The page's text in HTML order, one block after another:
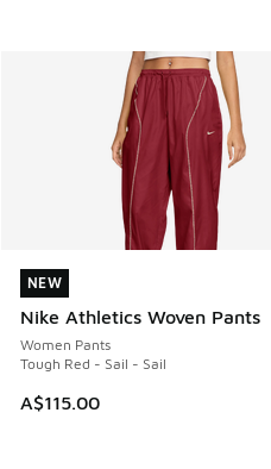
NEW
Nike Athletics Woven Pants
Women Pants
Tough Red - Sail - Sail
A$115.00
NEW